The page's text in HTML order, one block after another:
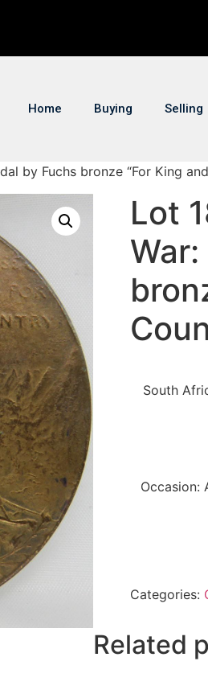
Home Buying Selling
by Fuchs bronze “For King
Lot
South
Occasion:
Categories:
Related